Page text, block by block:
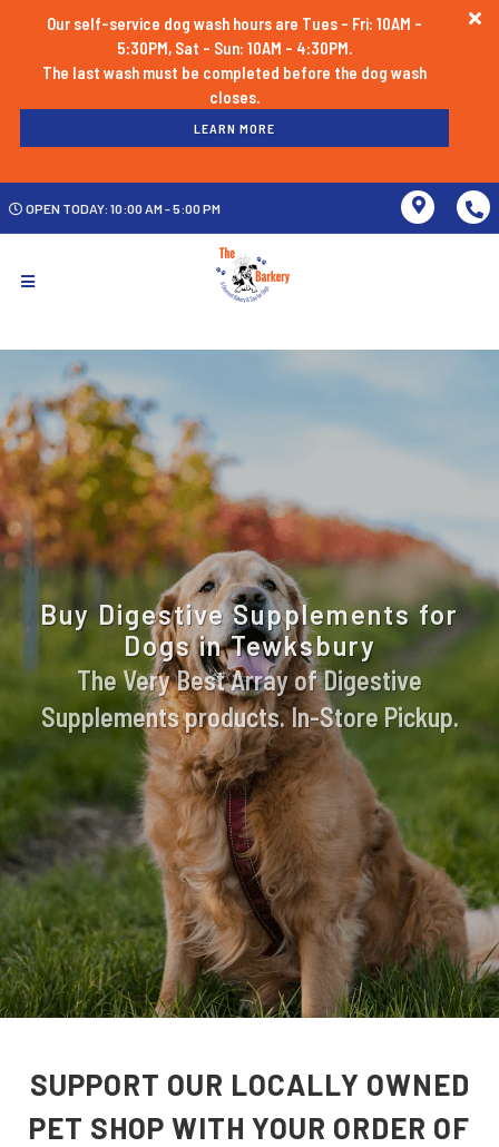
Our self-service dog wash hours are Tues - Fri: 10AM -
5:30PM, Sat - Sun: 10AM - 4:30PM.
The last wash must be completed before the dog wash
LEARN MORE
OPEN TODAY: 10:00 AM - 5:00 PM
Buy Digestive Supplements for
Dogs in Tewksbury
The Very Best Array of Digestive
Supplements products. In-Store Pickup.
SUPPORT OUR LOCALLY OWNED
PET SHOP WITH YOUR ORDER OF